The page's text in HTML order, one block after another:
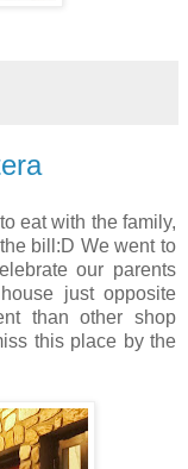
eat with the family,
bill:D We went to
our parents
just opposite
than other shop
this place by the